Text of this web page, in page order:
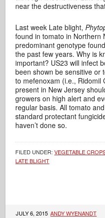
near the destructiveness
Last week Late blight,
found in tomato in Northern
predominant genotype
the past few years. Why is
important? US23 will infect
been shown be sensitive or
to mefenoxam (i.e., Ridomil
present in New Jersey
growers on high alert and
regular basis. All tomato
standard protectant
haven’t done so.
FILED UNDER:VEGETABLE
LATE BLIGHT
JULY 6, 2015 ANDY WYENANDT